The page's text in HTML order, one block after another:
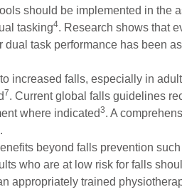
should be implemented in the
tasking4. Research shows that
task performance has been
increased falls, especially in
7. Current global falls guidelines
where indicated3. A
beyond falls prevention
who are at low risk for falls
appropriately trained